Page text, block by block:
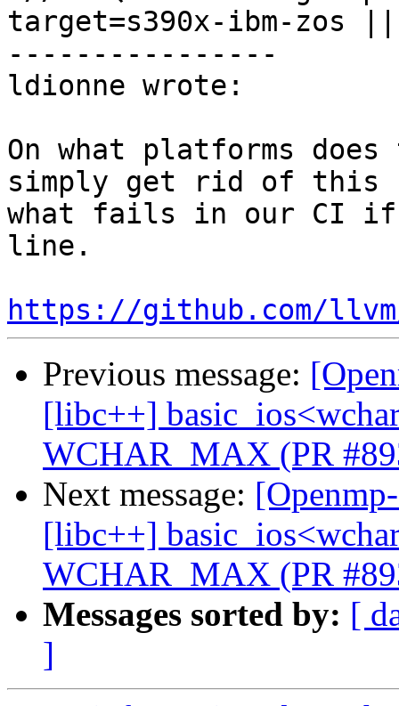
target=s390x-ibm-zos
----------------
ldionne wrote:
On what platforms
simply get rid of this
what fails in our CI if
line.
https://github.com/
Previous message:
[libc++]
WCHAR_MAX (PR
Next message:
[libc++]
WCHAR_MAX (PR
Messages sorted by: [
]